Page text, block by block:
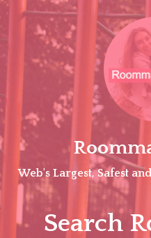
Skip
Web's Largest, Safest
Search